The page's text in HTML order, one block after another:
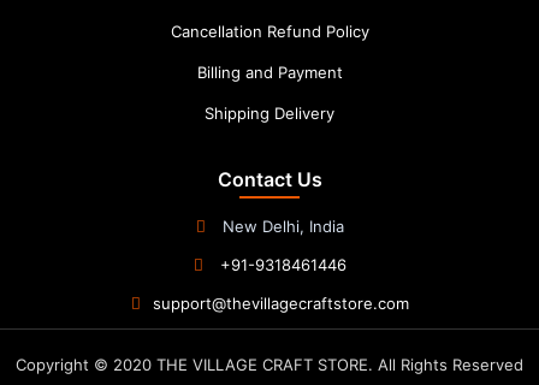
Cancellation Refund Policy
Billing and Payment
Shipping Delivery
Contact Us
New Delhi, India
+91-9318461446
support@thevillagecraftstore.com
Copyright © 2020 THE VILLAGE CRAFT STORE. All Rights Reserved